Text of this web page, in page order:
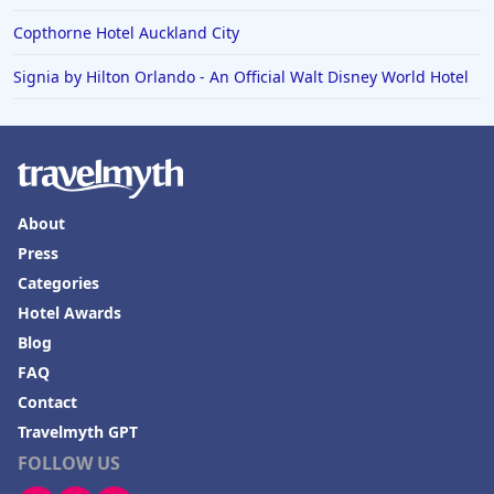
Hotels in Roanoke
Copthorne Hotel Auckland City
Signia by Hilton Orlando - An Official Walt Disney World Hotel
FOLLOW US
About
Press
Categories
Hotel Awards
Blog
FAQ
Contact
Travelmyth GPT